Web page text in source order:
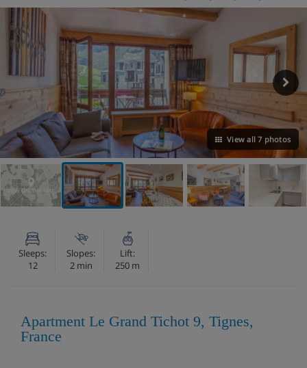
View all 7 photos
VIEW ON THE MAP
Sleeps:
12
Slopes:
2 min
Lift:
250 m
Apartment Le Grand Tichot 9, Tignes,
France